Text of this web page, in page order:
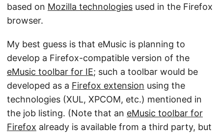
based on Mozilla technologies used in the Firefox
browser.
My best guess is that eMusic is planning to
develop a Firefox-compatible version of the
eMusic toolbar for IE; such a toolbar would be
developed as a Firefox extension using the
technologies (XUL, XPCOM, etc.) mentioned in
the job listing. (Note that an eMusic toolbar for
Firefox already is available from a third party, but